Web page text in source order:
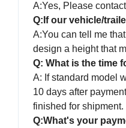
A:Yes, Please
Q:If our vehicle/
A:You can tell me
design a height that
Q: What is the time
A: If standard model
10 days after
finished for shipment.
Q:What's your